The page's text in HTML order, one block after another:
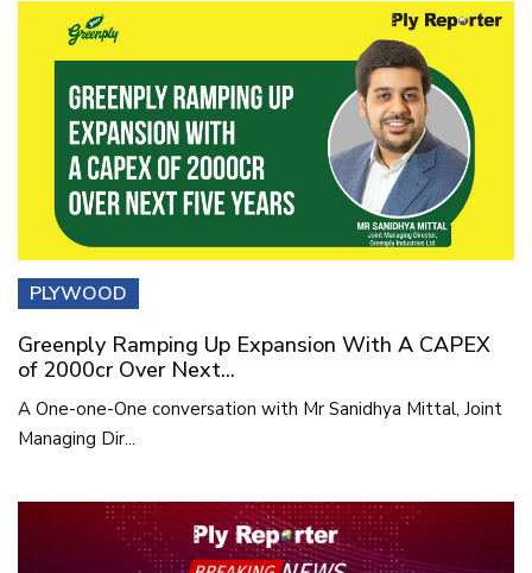
PLYWOOD
Greenply Ramping Up Expansion With A CAPEX
of 2000cr Over Next...
A One-one-One conversation with Mr Sanidhya Mittal, Joint
Managing Dir...